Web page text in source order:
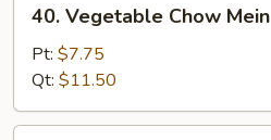
Vegetable
Chow
Mein
40. Vegetable Chow Mein
Pt: $7.75
Qt: $11.50